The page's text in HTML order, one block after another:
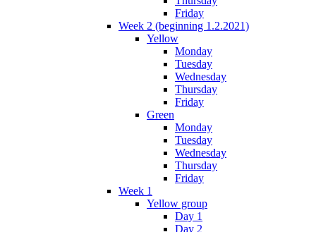
Friday
Week 2 (beginning 1.2.2021)
Yellow
Monday
Tuesday
Wednesday
Thursday
Friday
Green
Monday
Tuesday
Wednesday
Thursday
Friday
Week 1
Yellow group
Day 1
Day 2